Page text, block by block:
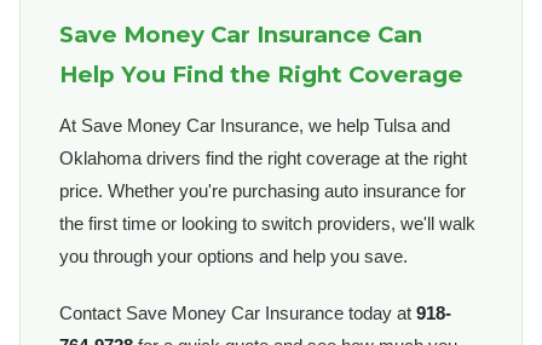
Save Money Car Insurance Can
Help You Find the Right Coverage
At Save Money Car Insurance, we help Tulsa and
Oklahoma drivers find the right coverage at the right
price. Whether you're purchasing auto insurance for
the first time or looking to switch providers, we'll walk
you through your options and help you save.
Contact Save Money Car Insurance today at 918-